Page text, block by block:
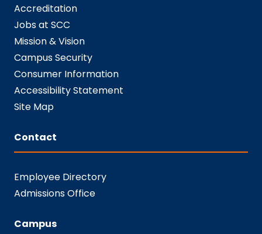
Accreditation
Jobs at SCC
Mission & Vision
Campus Security
Consumer Information
Accessibility Statement
Site Map
Contact
Employee Directory
Admissions Office
Campus